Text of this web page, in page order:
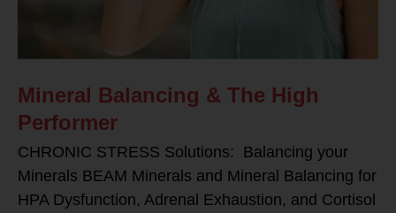
Mineral Balancing & The High
Performer
CHRONIC STRESS Solutions: Balancing your
Minerals BEAM Minerals and Mineral Balancing for
HPA Dysfunction, Adrenal Exhaustion, and Cortisol